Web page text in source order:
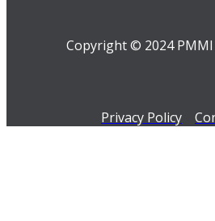
Copyright © 2024
Privacy Policy